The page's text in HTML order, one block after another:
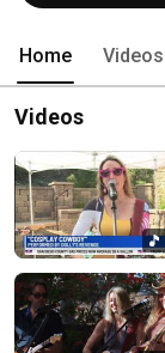
Home Videos
Videos